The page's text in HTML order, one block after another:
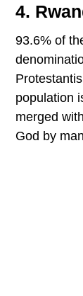
4.
93.6% of
population
merged
God by